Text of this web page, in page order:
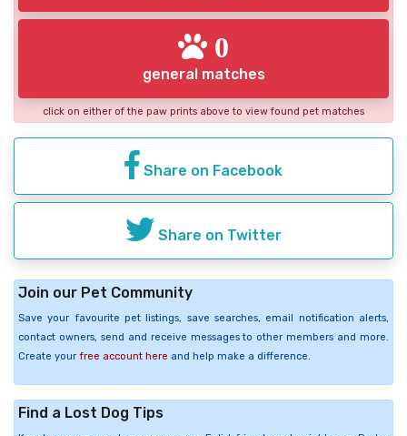
0
general matches
click on either of the paw prints above to view found pet matches
Share on Facebook
Share on Twitter
Join our Pet Community
Save your favourite pet listings, save searches, email notification alerts,
contact owners, send and receive messages to other members and more.
Create your free account here and help make a difference.
Find a Lost Dog Tips